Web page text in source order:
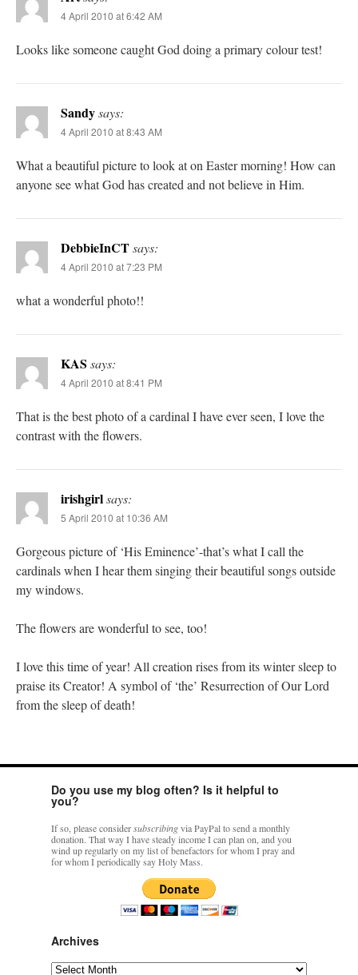
4 April 2010 at 6:42 AM
Looks like someone caught God doing a primary colour test!
Sandysays:
4 April 2010 at 8:43 AM
What a beautiful picture to look at on Easter morning! How can
anyone see what God has created and not believe in Him.
DebbieInCTsays:
4 April 2010 at 7:23 PM
what a wonderful photo!!
KAS says:
4 April 2010 at 8:41 PM
That is the best photo of a cardinal I have ever seen, I love the
contrast with the flowers.
irishgirlsays:
5 April 2010 at 10:36 AM
Gorgeous picture of ‘His Eminence’-that’s what I call the
cardinals when I hear them singing their beautiful songs outside
my windows.
The flowers are wonderful to see, too!
I love this time of year! All creation rises from its winter sleep to
praise its Creator! A symbol of ‘the’ Resurrection of Our Lord
from the sleep of death!
Do you use my blog often? Is it helpful to
you?
If so, please considersubscribingvia PayPal to send a monthly
donation. That way I have steady income I can plan on, and you
wind up regularly on my list of benefactors for whom I pray and
for whom I periodically say Holy Mass.
Archives
Archives